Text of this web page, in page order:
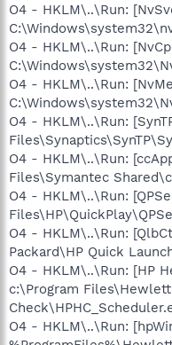
O4 - HKLM\..\Run:
O4 - HKLM\..\Run:
O4 - HKLM\..\Run:
O4 - HKLM\..\Run:
O4 - HKLM\..\Run:
Files\Symantec
O4 - HKLM\..\Run:
O4 - HKLM\..\Run:
Packard\HP Quick
O4 - HKLM\..\Run: [HP
c:\Program
O4 - HKLM\..\Run: